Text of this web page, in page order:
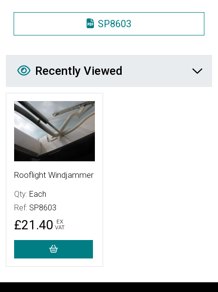
SP8603
Recently Viewed
Recently Viewed
More Details
Rooflight Windjammer
Qty: Each
Ref: SP8603
£21.40
EX
VAT